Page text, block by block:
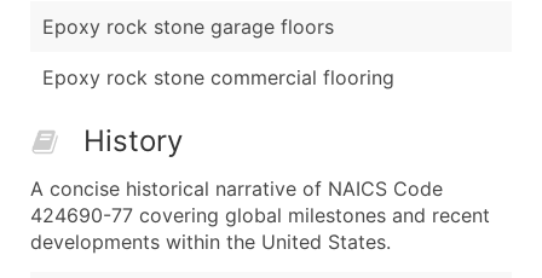
Epoxy rock stone garage floors
Epoxy rock stone commercial flooring
History
A concise historical narrative of NAICS Code
424690-77 covering global milestones and recent
developments within the United States.